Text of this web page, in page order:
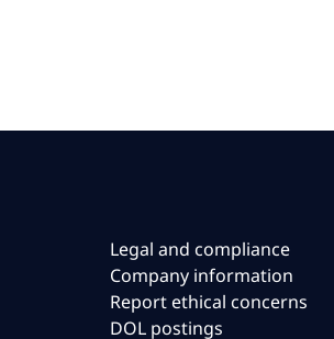
Legal and compliance
Company information
Report ethical concerns
DOL postings